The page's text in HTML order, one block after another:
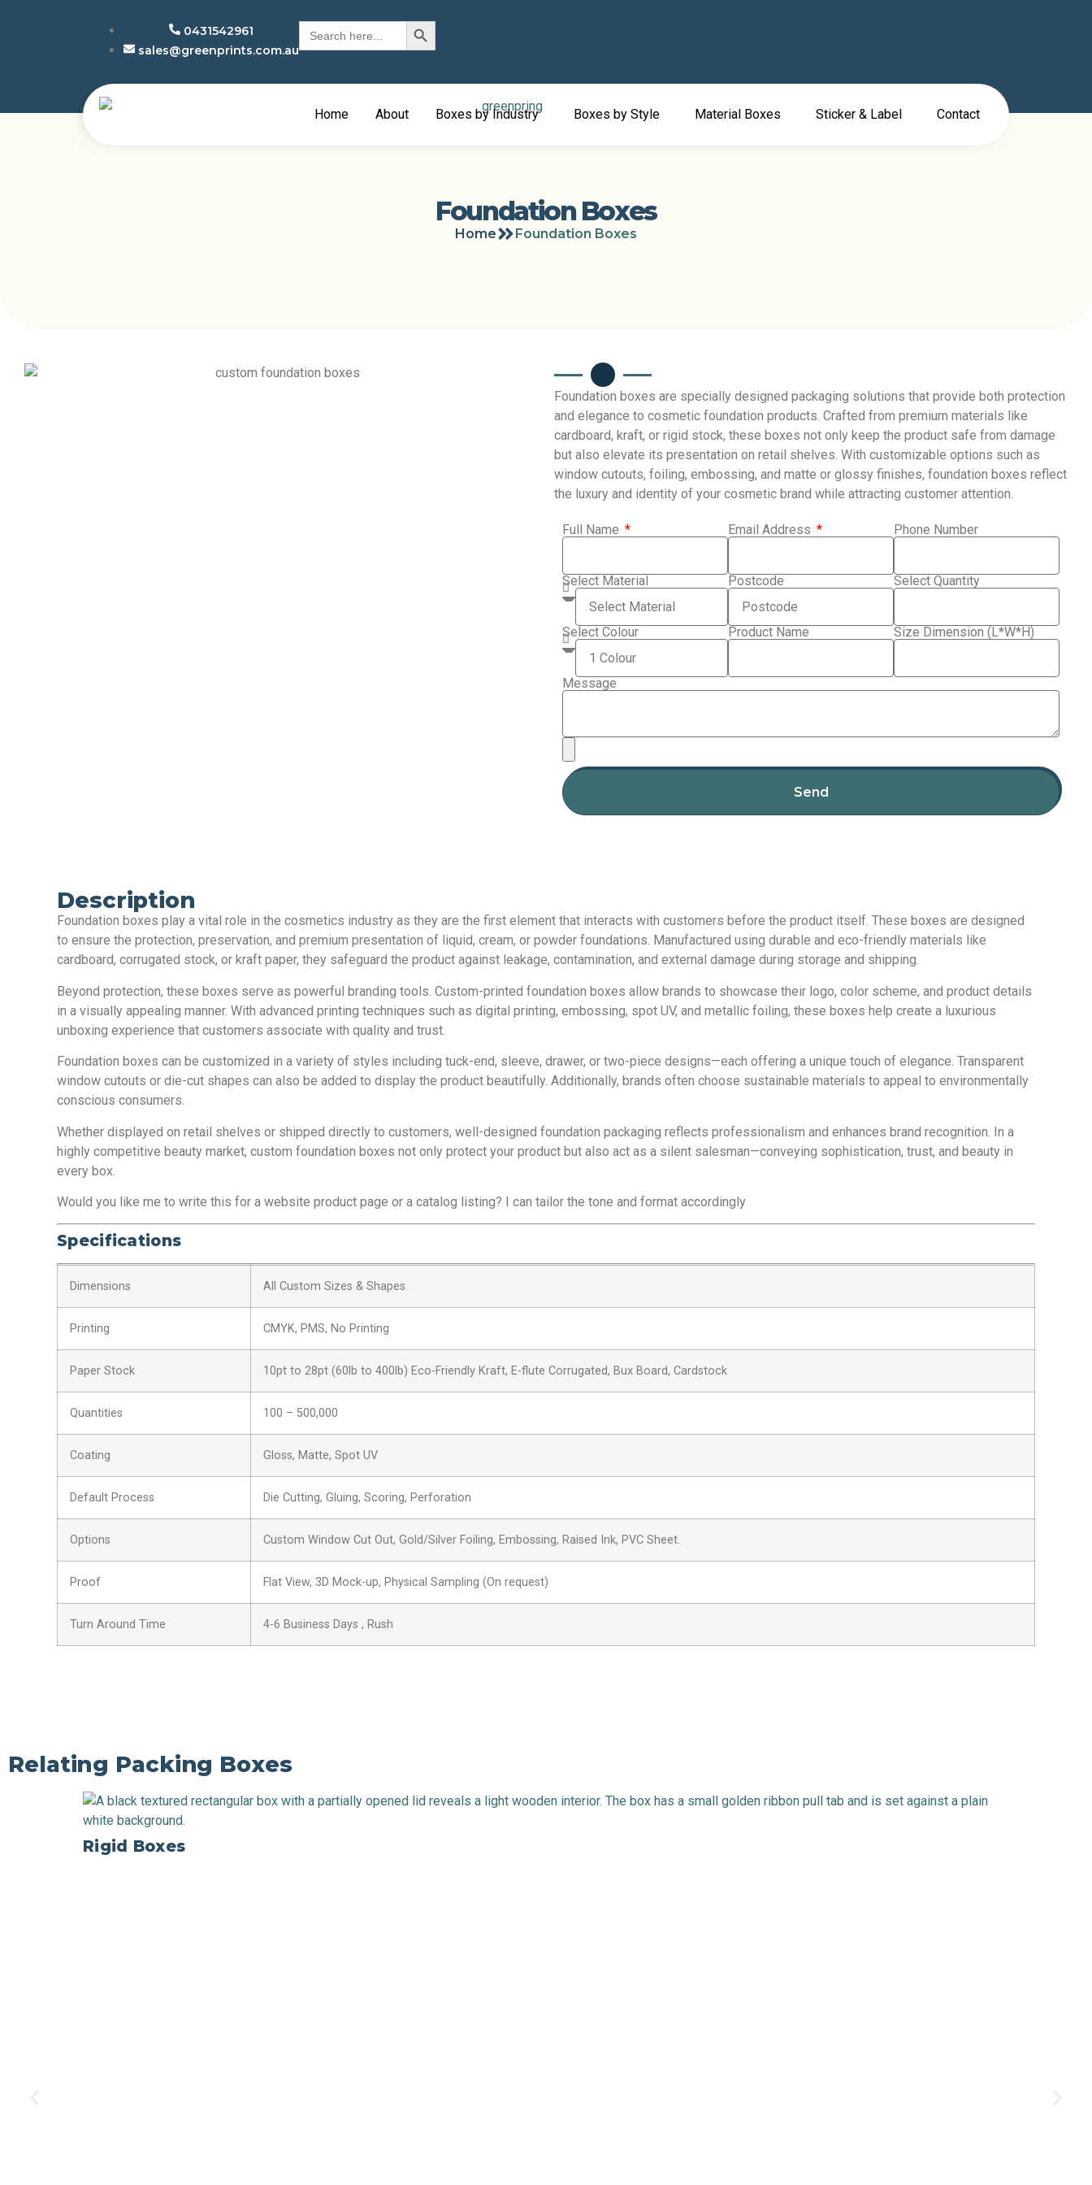
0431542961
sales@greenprints.com.au
Search
for:
Search Button
Home About Boxes by Industry Boxes by Style Material Boxes Sticker & Label Contact
Foundation Boxes
Home Foundation Boxes
Foundation boxes are specially designed packaging solutions that provide both protection
and elegance to cosmetic foundation products. Crafted from premium materials like
cardboard, kraft, or rigid stock, these boxes not only keep the product safe from damage
but also elevate its presentation on retail shelves. With customizable options such as
window cutouts, foiling, embossing, and matte or glossy finishes, foundation boxes reflect
the luxury and identity of your cosmetic brand while attracting customer attention.
Full Name Email Address Phone Number
Select Material Postcode Select Quantity
Select Colour Product Name Size Dimension (L*W*H)
Message
Send
Description
Foundation boxes play a vital role in the cosmetics industry as they are the first element that interacts with customers before the product itself. These boxes are designed
to ensure the protection, preservation, and premium presentation of liquid, cream, or powder foundations. Manufactured using durable and eco-friendly materials like
cardboard, corrugated stock, or kraft paper, they safeguard the product against leakage, contamination, and external damage during storage and shipping.
Beyond protection, these boxes serve as powerful branding tools. Custom-printed foundation boxes allow brands to showcase their logo, color scheme, and product details
in a visually appealing manner. With advanced printing techniques such as digital printing, embossing, spot UV, and metallic foiling, these boxes help create a luxurious
unboxing experience that customers associate with quality and trust.
Foundation boxes can be customized in a variety of styles including tuck-end, sleeve, drawer, or two-piece designs—each offering a unique touch of elegance. Transparent
window cutouts or die-cut shapes can also be added to display the product beautifully. Additionally, brands often choose sustainable materials to appeal to environmentally
conscious consumers.
Whether displayed on retail shelves or shipped directly to customers, well-designed foundation packaging reflects professionalism and enhances brand recognition. In a
highly competitive beauty market, custom foundation boxes not only protect your product but also act as a silent salesman—conveying sophistication, trust, and beauty in
every box.
Would you like me to write this for a website product page or a catalog listing? I can tailor the tone and format accordingly
Specifications
Dimensions All Custom Sizes & Shapes
Printing CMYK, PMS, No Printing
Paper Stock 10pt to 28pt (60lb to 400lb) Eco-Friendly Kraft, E-flute Corrugated, Bux Board, Cardstock
Quantities 100 – 500,000
Coating Gloss, Matte, Spot UV
Default Process Die Cutting, Gluing, Scoring, Perforation
Options Custom Window Cut Out, Gold/Silver Foiling, Embossing, Raised Ink, PVC Sheet.
Proof Flat View, 3D Mock-up, Physical Sampling (On request)
Turn Around Time 4-6 Business Days , Rush
Relating Packing Boxes
Rigid Boxes